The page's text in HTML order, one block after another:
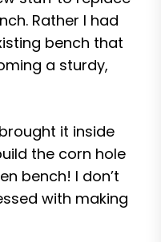
Rather I had
bench that
a sturdy,
it inside
the corn hole
bench! I don’t
with making